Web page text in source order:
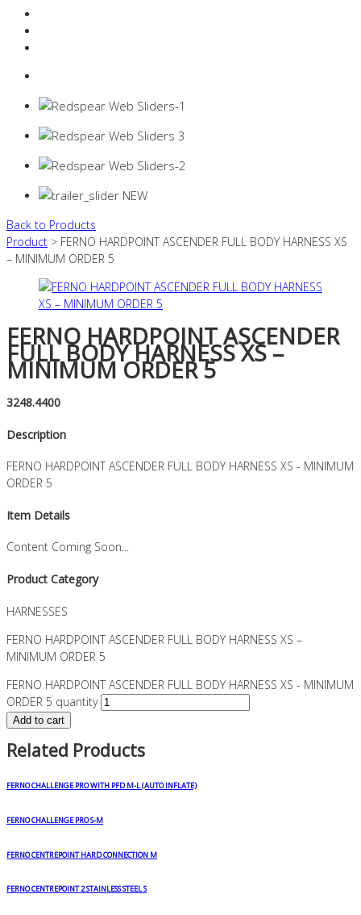
Back to Products
Product > FERNO HARDPOINT ASCENDER FULL BODY HARNESS XS
– MINIMUM ORDER 5
FERNO HARDPOINT ASCENDER
FULL BODY HARNESS XS –
MINIMUM ORDER 5
3248.4400
Description
FERNO HARDPOINT ASCENDER FULL BODY HARNESS XS - MINIMUM
ORDER 5
Item Details
Content Coming Soon...
Product Category
HARNESSES
FERNO HARDPOINT ASCENDER FULL BODY HARNESS XS –
MINIMUM ORDER 5
FERNO HARDPOINT ASCENDER FULL BODY HARNESS XS - MINIMUM
ORDER 5 quantity
Add to cart
Related Products
FERNO CHALLENGE PRO WITH PFD M-L (AUTO INFLATE)
FERNO CHALLENGE PRO S-M
FERNO CENTREPOINT HARD CONNECTION M
FERNO CENTREPOINT 2 STAINLESS STEEL S